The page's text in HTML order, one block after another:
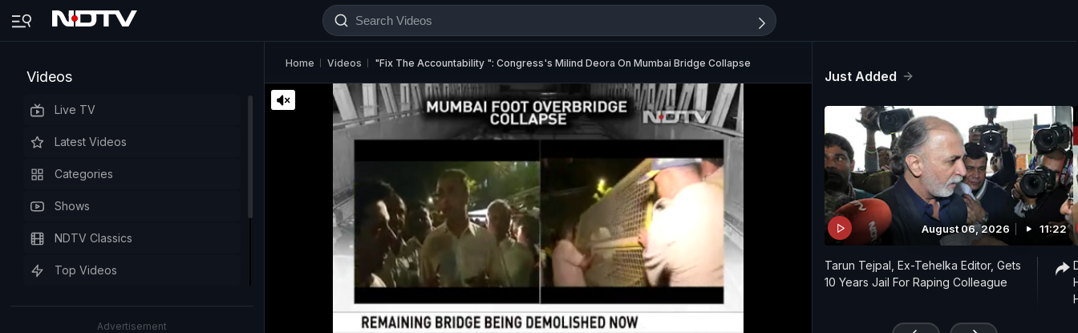
Videos
Live TV
Latest Videos
Categories
Shows
NDTV Classics
Top Videos
Advertisement
Home Videos "Fix The Accountability ": Congress's Milind Deora On Mumbai Bridge Collapse
Just Added
August 06, 2026 11:22
Tarun Tejpal, Ex-Tehelka Editor, Gets
10 Years Jail For Raping Colleague